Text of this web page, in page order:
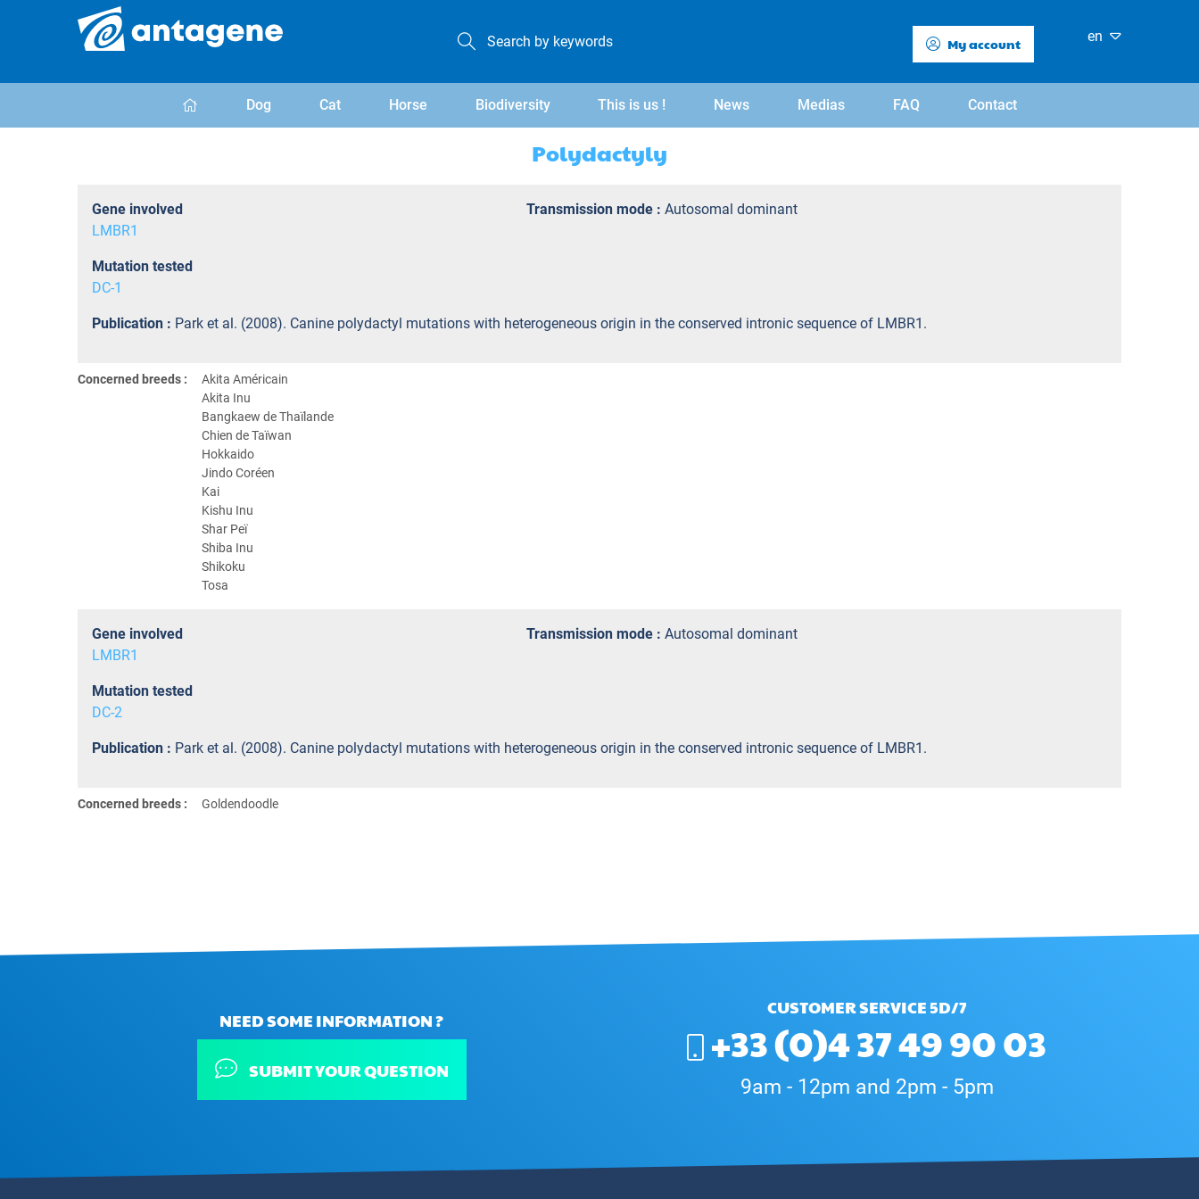
My account en
Dog Cat Horse Biodiversity This is us ! News Medias FAQ Contact
Polydactyly
Gene involved
LMBR1
Mutation tested
DC-1
Transmission mode : Autosomal dominant
Publication : Park et al. (2008). Canine polydactyl mutations with heterogeneous origin in the conserved intronic sequence of LMBR1.
Concerned breeds :
Akita Américain
Akita Inu
Bangkaew de Thaïlande
Chien de Taïwan
Hokkaido
Jindo Coréen
Kai
Kishu Inu
Shar Peï
Shiba Inu
Shikoku
Tosa
Gene involved
LMBR1
Mutation tested
DC-2
Transmission mode : Autosomal dominant
Publication : Park et al. (2008). Canine polydactyl mutations with heterogeneous origin in the conserved intronic sequence of LMBR1.
Concerned breeds : Goldendoodle
NEED SOME INFORMATION ?
SUBMIT YOUR QUESTION
CUSTOMER SERVICE 5D/7
+33 (0)4 37 49 90 03
9am - 12pm and 2pm - 5pm